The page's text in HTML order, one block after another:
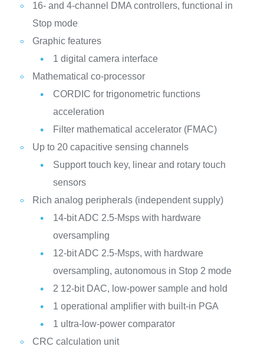
16- and 4-channel DMA controllers, functional in
Stop mode
Graphic features
1 digital camera interface
Mathematical co-processor
CORDIC for trigonometric functions
acceleration
Filter mathematical accelerator (FMAC)
Up to 20 capacitive sensing channels
Support touch key, linear and rotary touch
sensors
Rich analog peripherals (independent supply)
14-bit ADC 2.5-Msps with hardware
oversampling
12-bit ADC 2.5-Msps, with hardware
oversampling, autonomous in Stop 2 mode
2 12-bit DAC, low-power sample and hold
1 operational amplifier with built-in PGA
1 ultra-low-power comparator
CRC calculation unit